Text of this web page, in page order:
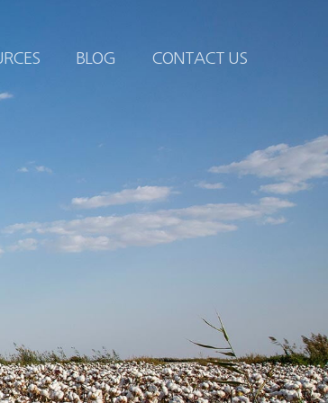
BLOG CONTACT US